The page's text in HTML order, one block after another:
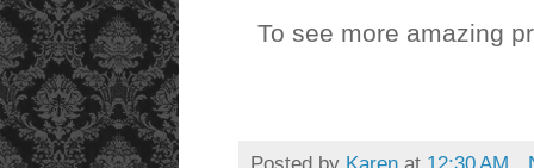
To see more amazing
Posted by Karen at 12:30 AM